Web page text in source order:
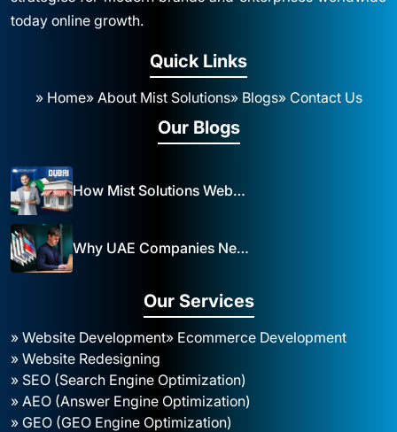
today online growth.
Quick Links
» Home» About Mist Solutions» Blogs» Contact Us
Our Blogs
How Mist Solutions Website Design and Development Impacts Local Business in Dubai
Why UAE Companies Need a Website: The Key to Business Success Mist Solutions
Our Services
» Website Development» Ecommerce Development
» Website Redesigning
» SEO (Search Engine Optimization)
» AEO (Answer Engine Optimization)
» GEO (GEO Engine Optimization)